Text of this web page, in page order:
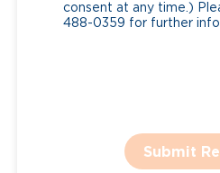
consent at any time.)
488-0359 for further
Submit